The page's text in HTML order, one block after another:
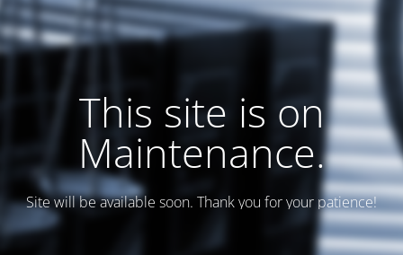
This site is on
Maintenance.
Site will be available soon. Thank you for your patience!